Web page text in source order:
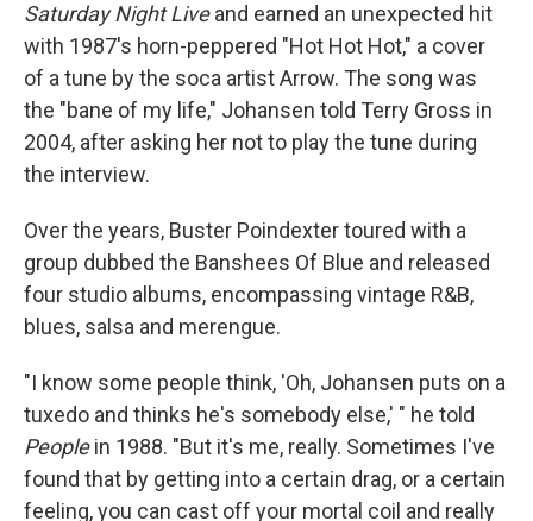
Saturday Night Liveand earned an unexpected hit
with 1987's horn-peppered "Hot Hot Hot," a cover
of a tune by the soca artist Arrow. The song was
the "bane of my life," Johansen told Terry Gross in
2004, after asking her not to play the tune during
the interview.
Over the years, Buster Poindexter toured with a
group dubbed the Banshees Of Blue and released
four studio albums, encompassing vintage R&B,
blues, salsa and merengue.
"I know some people think, 'Oh, Johansen puts on a
tuxedo and thinks he's somebody else,' " he told
Peoplein 1988. "But it's me, really. Sometimes I've
found that by getting into a certain drag, or a certain
feeling, you can cast off your mortal coil and really